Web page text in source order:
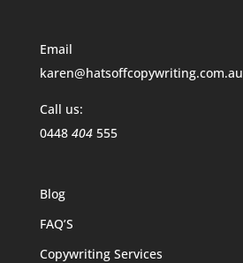
Email
karen@hatsoffcopywriting.com.au
Call us:
0448 404555
Blog
FAQ’S
Copywriting Services